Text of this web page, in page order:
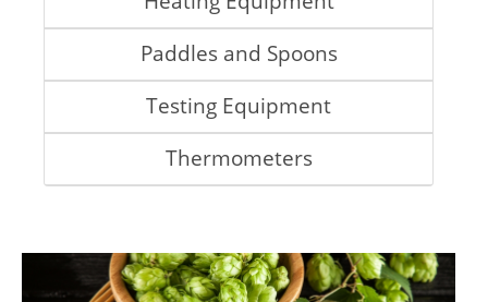
Paddles and Spoons
Testing Equipment
Thermometers